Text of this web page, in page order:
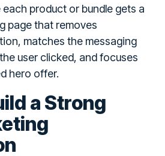
each product or bundle gets a
page that removes
matches the messaging
user clicked, and focuses
hero offer.
a Strong